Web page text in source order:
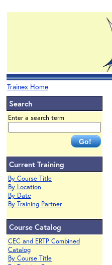
Trainex Home
Search
Enter a search term
Current Training
By Course Title
By Location
By Date
By Training Partner
Course Catalog
CEC and ERTP Combined
Catalog
By Course Title